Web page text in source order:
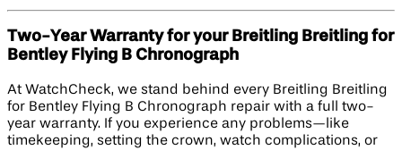
Two-Year Warranty for your Breitling Breitling for
Bentley Flying B Chronograph
At WatchCheck, we stand behind every Breitling Breitling
for Bentley Flying B Chronograph repair with a full two-
year warranty. If you experience any problems—like
timekeeping, setting the crown, watch complications, or